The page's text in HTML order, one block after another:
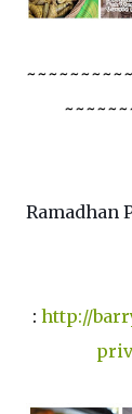
Ramadhan
: http://